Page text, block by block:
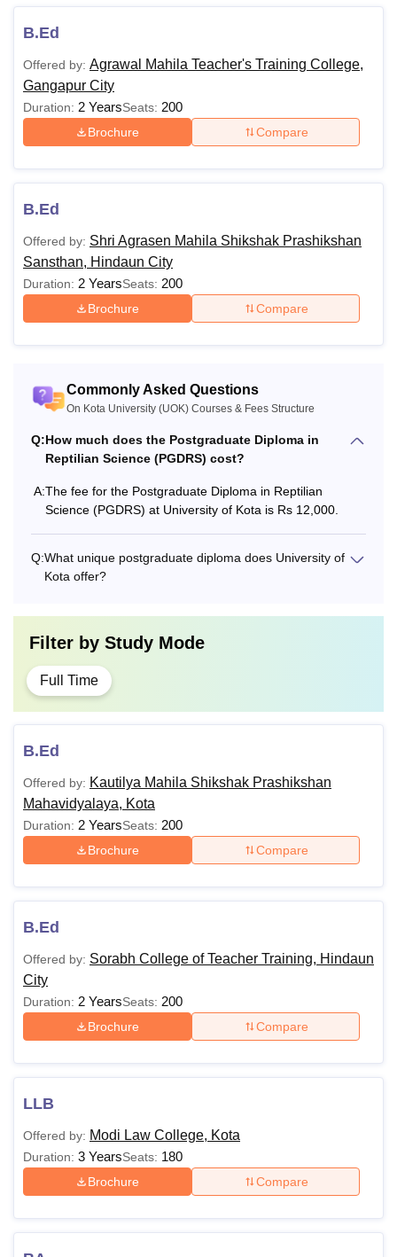
M.A./M.Sc. Geography
M.A
(History/Economics)
Tourism, Museology &
Archaeology
Rs 8,000
Five Year Integrated
Dual Degree Program
in Tourism and Travel
Management Theory
M.A. Drawing &
Painting
M.A. Indian Music
(Vocal)
Rs 10,000
M.A Hindi/English Rs 8,000
MBA-International
Business
MBA-Hospital
Administration
What is the MBA Fees at University of Kota?
University of Kota offers Masters of Business
Administrations (MBA) courses to the students at
postgraduate level. University of Kota MBA courses are
available with a total fees of Rs 34,000.
and fair learning environment for all students. The
University of Kota fee structure varies from one year to
another.
B.Ed
Offered by: Agrawal Mahila Teacher's Training College,
Gangapur City
Duration: 2 YearsSeats: 200
Brochure Compare
B.Ed
Offered by: Shri Agrasen Mahila Shikshak Prashikshan
Sansthan, Hindaun City
Duration: 2 YearsSeats: 200
Brochure Compare
Commonly Asked Questions
On Kota University (UOK) Courses & Fees Structure
Q:How much does the Postgraduate Diploma in
Reptilian Science (PGDRS) cost?
A:The fee for the Postgraduate Diploma in Reptilian
Science (PGDRS) at University of Kota is Rs 12,000.
Q:What unique postgraduate diploma does University of
Kota offer?
Filter by Study Mode
Full Time
B.Ed
Offered by: Kautilya Mahila Shikshak Prashikshan
Mahavidyalaya, Kota
Duration: 2 YearsSeats: 200
Brochure Compare
B.Ed
Offered by: Sorabh College of Teacher Training, Hindaun
City
Duration: 2 YearsSeats: 200
Brochure Compare
LLB
Offered by: Modi Law College, Kota
Duration: 3 YearsSeats: 180
Brochure Compare